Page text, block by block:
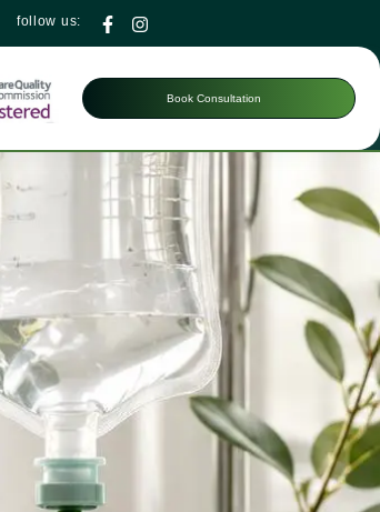
follow us:
Book Consultation